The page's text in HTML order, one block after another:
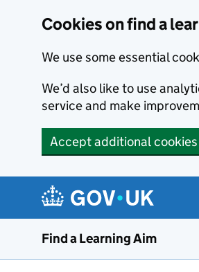
Cookies on find a
We use some essential
We’d also like to use
service and make
Accept additional cookies
Find a Learning Aim